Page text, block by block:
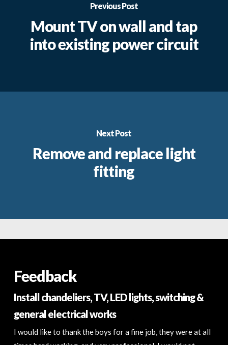
Previous Post
Mount TV on wall and tap
into existing power circuit
Next Post
Remove and replace light
fitting
Feedback
Install chandeliers, TV, LED lights, switching &
general electrical works
I would like to thank the boys for a fine job, they were at all